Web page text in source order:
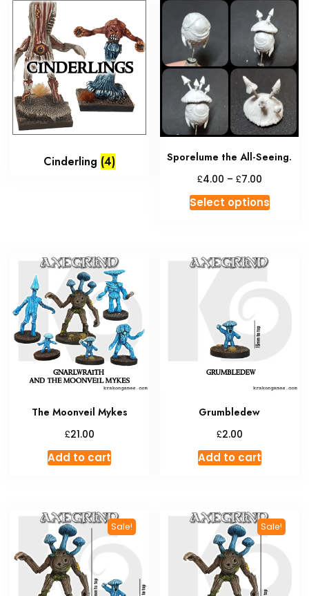
Cinderling (4)
Sporelume the All-Seeing.
£4.00 – £7.00Price
£4.00
Select optionsThis
The Moonveil Mykes
£21.00
Add to cart
Grumbledew
£2.00
Add to cart
Sale! Sale!